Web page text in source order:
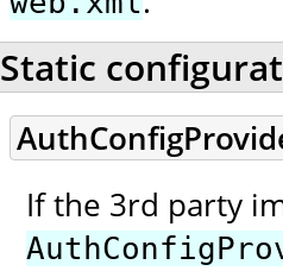
Static
If the 3rd party